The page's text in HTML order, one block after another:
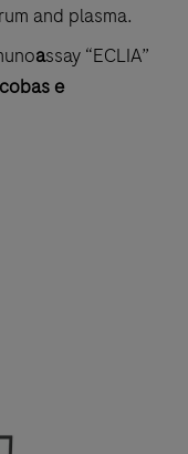
and plasma.
assay “ECLIA”
cobas e